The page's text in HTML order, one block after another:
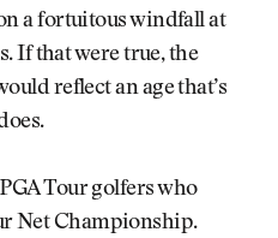
a fortuitous windfall at
If that were true, the
reflect an age that’s
Tour golfers who
Net Championship.